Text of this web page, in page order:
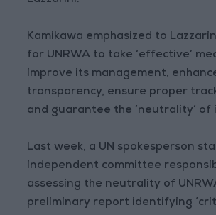
Kamikawa emphasized to
for UNRWA to take ‘effective’
improve its management,
transparency, ensure proper
and guarantee the ‘neutrality’ of
Last week, a UN spokesperson
independent committee
assessing the neutrality of
preliminary report identifying